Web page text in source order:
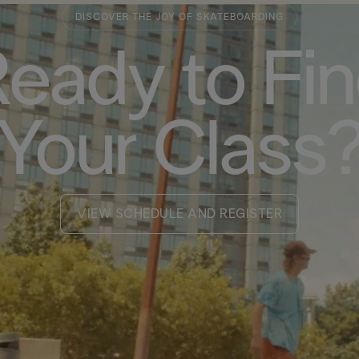
DISCOVER THE JOY OF SKATEBOARDING
to
VIEW SCHEDULE AND REGISTER